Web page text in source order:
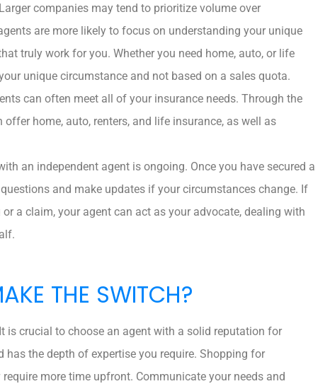
companies may tend to prioritize volume over
are more likely to focus on understanding your unique
truly work for you. Whether you need home, auto, or life
unique circumstance and not based on a sales quota.
can often meet all of your insurance needs. Through the
home, auto, renters, and life insurance, as well as
an independent agent is ongoing. Once you have secured a
and make updates if your circumstances change. If
a claim, your agent can act as your advocate, dealing with
THE SWITCH?
is crucial to choose an agent with a solid reputation for
the depth of expertise you require. Shopping for
more time upfront. Communicate your needs and
BB Beth B
JT Jackie T